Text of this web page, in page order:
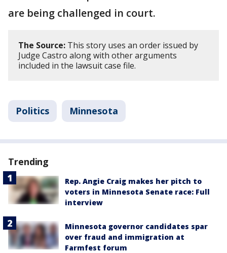
are being challenged in court.
The Source: This story uses an order issued by
Judge Castro along with other arguments
included in the lawsuit case file.
Politics Minnesota
Trending
Rep. Angie Craig makes her pitch to
voters in Minnesota Senate race: Full
interview
Minnesota governor candidates spar
over fraud and immigration at
Farmfest forum